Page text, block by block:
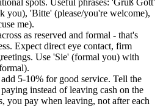
you), 'Bitte' (please/you're welcome),
me).
as reserved and formal - that's
Expect direct eye contact, firm
Use 'Sie' (formal you) with
5-10% for good service. Tell the
instead of leaving cash on the
you pay when leaving, not after each